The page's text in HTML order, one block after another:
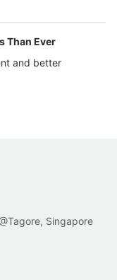
Than Ever
and better
Singapore